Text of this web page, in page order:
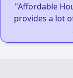
"Affordable
provides a lot